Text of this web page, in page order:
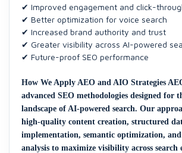
✔ Improved engagement and click-
✔ Better optimization for voice search
✔ Increased brand authority and trust
✔ Greater visibility across AI-powered
✔ Future-proof SEO performance
How We Apply AEO and AIO Strategies
advanced SEO methodologies designed for
landscape of AI-powered search. Our
high-quality content creation, structured
implementation, semantic optimization,
analysis to maximize visibility across search